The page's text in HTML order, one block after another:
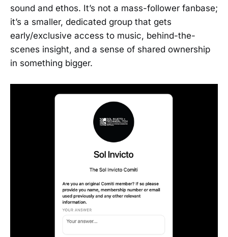
sound and ethos. It’s not a mass-follower fanbase;
it’s a smaller, dedicated group that gets
early/exclusive access to music, behind-the-
scenes insight, and a sense of shared ownership
in something bigger.